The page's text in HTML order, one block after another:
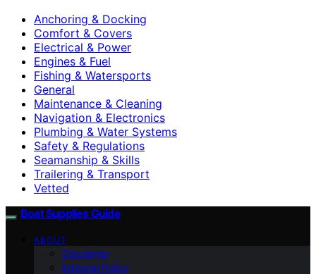
Anchoring & Docking
Comfort & Covers
Electrical & Power
Engines & Fuel
Fishing & Watersports
General
Maintenance & Cleaning
Navigation & Electronics
Plumbing & Water Systems
Safety & Regulations
Seamanship & Skills
Trailering & Transport
Vetted
Boat Supplies Guide
ABOUT
Disclaimer
Editorial Policy